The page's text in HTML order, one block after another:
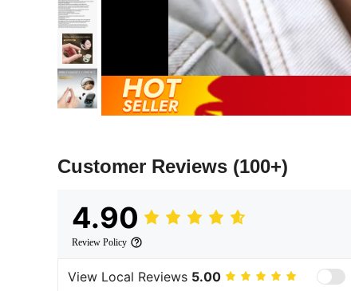
Customer Reviews (100+)
4.90
Review Policy
View Local Reviews 5.00